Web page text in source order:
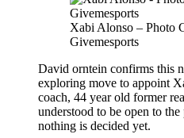
Xabi Alonso – Photo
Givemesports
David orntein confirms this
exploring move to appoint
coach, 44 year old former
understood to be open to
nothing is decided yet.